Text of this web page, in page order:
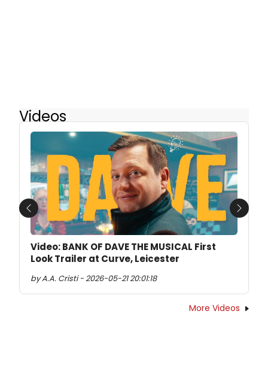
Videos
Video: BANK OF DAVE THE MUSICAL First
Look Trailer at Curve, Leicester
by A.A. Cristi - 2026-05-21 20:01:18
Previous Next
More Videos